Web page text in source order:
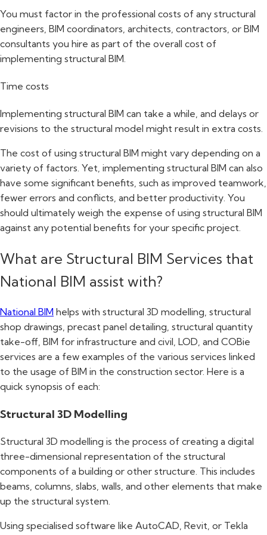
You must factor in the professional costs of any structural
engineers, BIM coordinators, architects, contractors, or BIM
consultants you hire as part of the overall cost of
implementing structural BIM.
Time costs
Implementing structural BIM can take a while, and delays or
revisions to the structural model might result in extra costs.
The cost of using structural BIM might vary depending on a
variety of factors. Yet, implementing structural BIM can also
have some significant benefits, such as improved teamwork,
fewer errors and conflicts, and better productivity. You
should ultimately weigh the expense of using structural BIM
against any potential benefits for your specific project.
What are Structural BIM Services that
National BIM assist with?
National BIM helps with structural 3D modelling, structural
shop drawings, precast panel detailing, structural quantity
take-off, BIM for infrastructure and civil, LOD, and COBie
services are a few examples of the various services linked
to the usage of BIM in the construction sector. Here is a
quick synopsis of each:
Structural 3D Modelling
Structural 3D modelling is the process of creating a digital
three-dimensional representation of the structural
components of a building or other structure. This includes
beams, columns, slabs, walls, and other elements that make
up the structural system.
Using specialised software like AutoCAD, Revit, or Tekla